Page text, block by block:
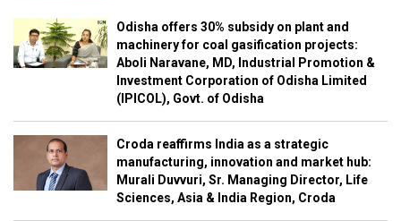
Odisha offers 30% subsidy on plant and
machinery for coal gasification projects:
Aboli Naravane, MD, Industrial Promotion &
Investment Corporation of Odisha Limited
(IPICOL), Govt. of Odisha
Croda reaffirms India as a strategic
manufacturing, innovation and market hub:
Murali Duvvuri, Sr. Managing Director, Life
Sciences, Asia & India Region, Croda